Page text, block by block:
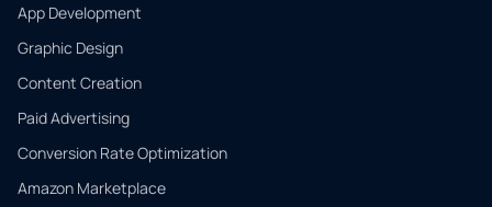
App Development
Graphic Design
Content Creation
Paid Advertising
Conversion Rate Optimization
Amazon Marketplace
QUICK
CONTACT
Tell us
what
you
need.